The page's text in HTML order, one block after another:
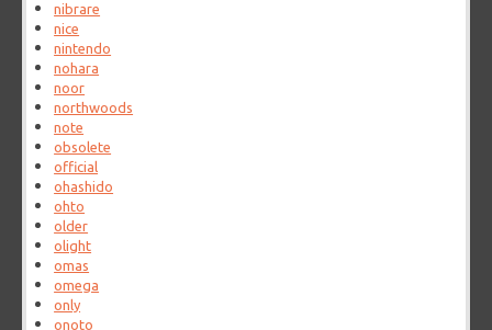
nibrare
nice
nintendo
nohara
noor
northwoods
note
obsolete
official
ohashido
ohto
older
olight
omas
omega
only
onoto